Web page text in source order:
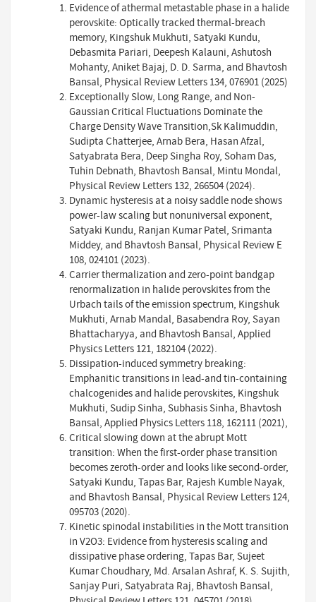
Evidence of athermal metastable phase in a halide
perovskite: Optically tracked thermal-breach
memory, Kingshuk Mukhuti, Satyaki Kundu,
Debasmita Pariari, Deepesh Kalauni, Ashutosh
Mohanty, Aniket Bajaj, D. D. Sarma, and Bhavtosh
Bansal, Physical Review Letters 134, 076901 (2025)
Exceptionally Slow, Long Range, and Non-
Gaussian Critical Fluctuations Dominate the
Charge Density Wave Transition,Sk Kalimuddin,
Sudipta Chatterjee, Arnab Bera, Hasan Afzal,
Satyabrata Bera, Deep Singha Roy, Soham Das,
Tuhin Debnath, Bhavtosh Bansal, Mintu Mondal,
Physical Review Letters 132, 266504 (2024).
Dynamic hysteresis at a noisy saddle node shows
power-law scaling but nonuniversal exponent,
Satyaki Kundu, Ranjan Kumar Patel, Srimanta
Middey, and Bhavtosh Bansal, Physical Review E
108, 024101 (2023).
Carrier thermalization and zero-point bandgap
renormalization in halide perovskites from the
Urbach tails of the emission spectrum, Kingshuk
Mukhuti, Arnab Mandal, Basabendra Roy, Sayan
Bhattacharyya, and Bhavtosh Bansal, Applied
Physics Letters 121, 182104 (2022).
Dissipation-induced symmetry breaking:
Emphanitic transitions in lead-and tin-containing
chalcogenides and halide perovskites, Kingshuk
Mukhuti, Sudip Sinha, Subhasis Sinha, Bhavtosh
Bansal, Applied Physics Letters 118, 162111 (2021),
Critical slowing down at the abrupt Mott
transition: When the first-order phase transition
becomes zeroth-order and looks like second-order,
Satyaki Kundu, Tapas Bar, Rajesh Kumble Nayak,
and Bhavtosh Bansal, Physical Review Letters 124,
095703 (2020).
Kinetic spinodal instabilities in the Mott transition
in V2O3: Evidence from hysteresis scaling and
dissipative phase ordering, Tapas Bar, Sujeet
Kumar Choudhary, Md. Arsalan Ashraf, K. S. Sujith,
Sanjay Puri, Satyabrata Raj, Bhavtosh Bansal,